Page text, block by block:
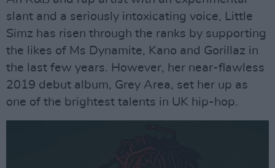
slant and a seriously intoxicating voice, Little
Simz has risen through the ranks by supporting
the likes of Ms Dynamite, Kano and Gorillaz in
the last few years. However, her near-flawless
2019 debut album, Grey Area, set her up as
one of the brightest talents in UK hip-hop.